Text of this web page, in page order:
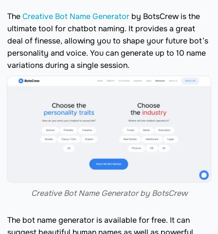
TheCreative Bot Name Generator by BotsCrew is the
ultimate tool for chatbot naming. It provides a great
deal of finesse, allowing you to shape your future bot’s
personality and voice. You can generate up to 10 name
variations during a single session.
Creative Bot Name Generator by BotsCrew
The bot name generator is available for free. It can